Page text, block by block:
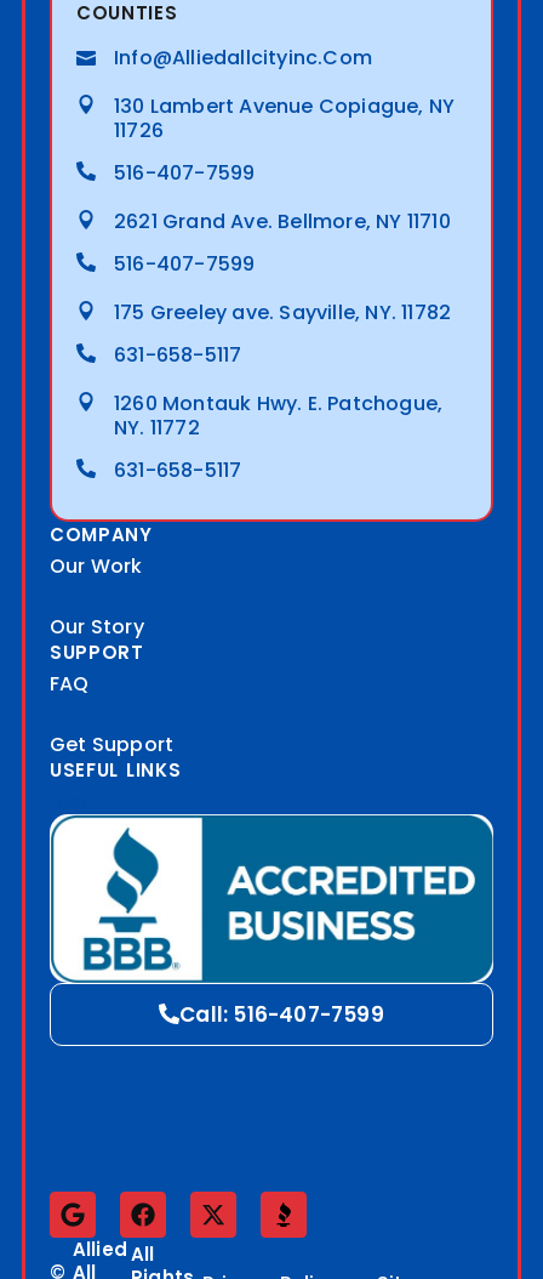
COUNTIES
Info@alliedallcityinc.com
130 Lambert Avenue Copiague, NY
11726
516-407-7599
2621 Grand Ave. Bellmore, NY 11710
516-407-7599
175 Greeley ave. Sayville, NY. 11782
631-658-5117
1260 Montauk Hwy. E. Patchogue,
NY. 11772
631-658-5117
COMPANY
Our Work
Our Story
SUPPORT
FAQ
Get Support
USEFUL LINKS
Call: 516-407-7599
©
Allied
All
All